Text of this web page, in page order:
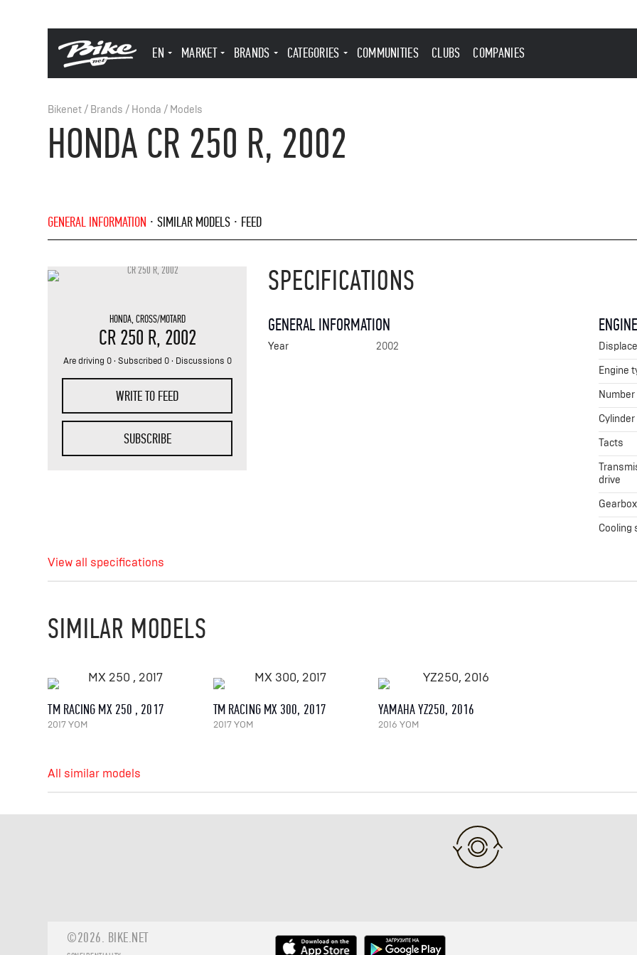
EN MARKET BRANDS CATEGORIES COMMUNITIES CLUBS COMPANIES
Bikenet / Brands / Honda / Models
HONDA CR 250 R, 2002
GENERAL INFORMATION SIMILAR MODELS FEED
HONDA, CROSS/MOTARD
CR 250 R, 2002
Are driving 0 · Subscribed 0 · Discussions 0
WRITE TO FEED
SUBSCRIBE
SPECIFICATIONS
GENERAL INFORMATION
Year 2002
Engine
Tacts
drive
Gearbox
Cooling
View all specifications
SIMILAR MODELS
TM RACING MX 250 , 2017
2017 YOM
TM RACING MX 300, 2017
2017 YOM
YAMAHA YZ250, 2016
2016 YOM
All similar models
©2026. BIKE.NET